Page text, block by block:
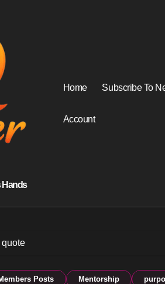
Hands
Home Subscribe To
Account
quote
Posts Mentorship